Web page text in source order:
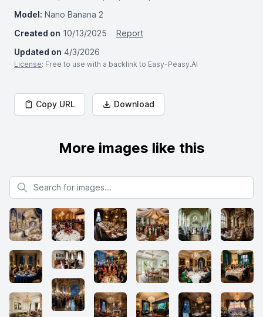
Model: Nano Banana 2
Created on 10/13/2025
Report
Updated on 4/3/2026
License: Free to use with a backlink to Easy-Peasy.AI
Copy URL Download
More images like this
Search for images